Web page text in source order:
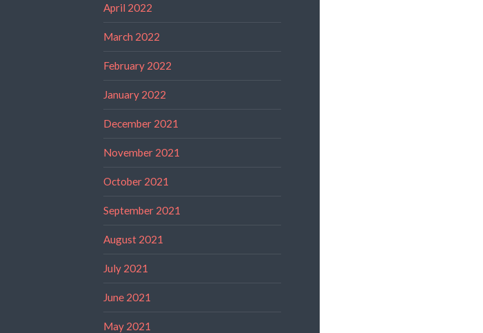
April 2022
March 2022
February 2022
January 2022
December 2021
November 2021
October 2021
September 2021
August 2021
July 2021
June 2021
May 2021